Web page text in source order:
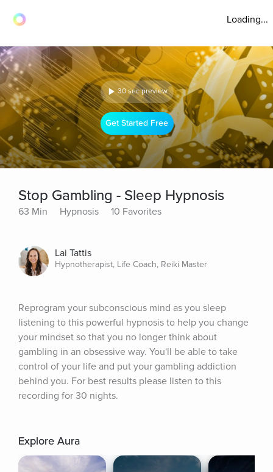
Loading...
30 sec preview
Get Started Free
Stop Gambling - Sleep Hypnosis
63 Min Hypnosis 10 Favorites
Lai Tattis
Hypnotherapist, Life Coach, Reiki Master
Reprogram your subconscious mind as you sleep
listening to this powerful hypnosis to help you change
your mindset so that you no longer think about
gambling in an obsessive way. You'll be able to take
control of your life and put your gambling addiction
behind you. For best results please listen to this
recording for 30 nights.
Explore Aura